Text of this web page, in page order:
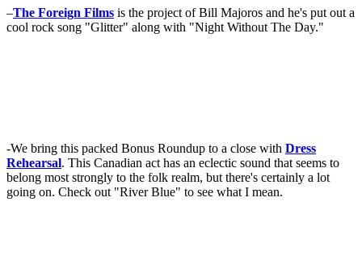
–The Foreign Films is the project of Bill Majoros and he's put out a
cool rock song "Glitter" along with "Night Without The Day."
-We bring this packed Bonus Roundup to a close with Dress
Rehearsal. This Canadian act has an eclectic sound that seems to
belong most strongly to the folk realm, but there's certainly a lot
going on. Check out "River Blue" to see what I mean.